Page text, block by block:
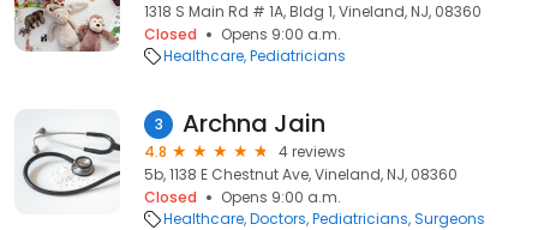
1318 S Main Rd # 1A, Bldg 1, Vineland, NJ, 08360
Closed
Opens 9:00 a.m.
Healthcare Pediatricians
3 Archna Jain
4.8
4 reviews
5b, 1138 E Chestnut Ave, Vineland, NJ, 08360
Closed
Opens 9:00 a.m.
Healthcare Doctors Pediatricians Surgeons